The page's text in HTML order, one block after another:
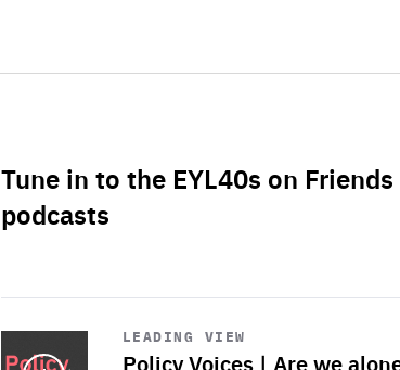
Tune in to the EYL40s on Friends
podcasts
LEADING VIEW
Policy Voices | Are we
Start
playback